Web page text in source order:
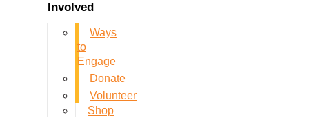
Involved
Ways
to
Engage
Donate
Volunteer
Shop